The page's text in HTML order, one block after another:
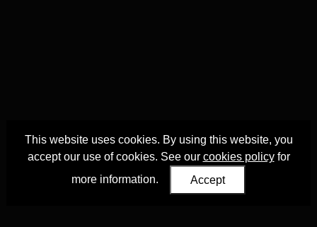
This website uses cookies. By using this website, you
accept our use of cookies. See our cookies policyfor
more information.
Accept